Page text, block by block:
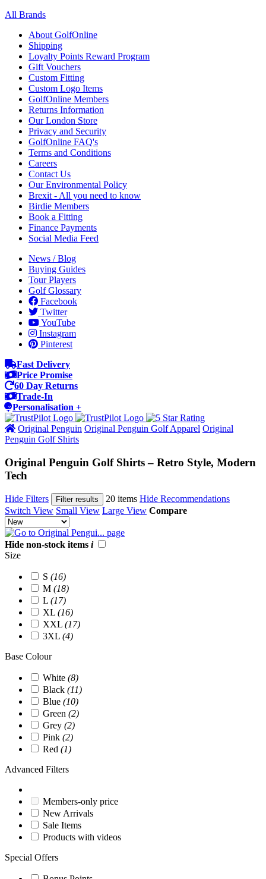
All Brands
About GolfOnline
Shipping
Loyalty Points Reward Program
Gift Vouchers
Custom Fitting
Custom Logo Items
GolfOnline Members
Returns Information
Our London Store
Privacy and Security
GolfOnline FAQ's
Terms and Conditions
Careers
Contact Us
Our Environmental Policy
Brexit - All you need to know
Birdie Members
Book a Fitting
Finance Payments
Social Media Feed
News / Blog
Buying Guides
Tour Players
Golf Glossary
Facebook
Twitter
YouTube
Instagram
Pinterest
Fast Delivery
Price Promise
60 Day Returns
Trade-In
Personalisation +
Original Penguin Original Penguin Golf Apparel Original
Penguin Golf Shirts
Original Penguin Golf Shirts – Retro Style, Modern
Tech
Hide Filters Filter results 20 items Hide Recommendations
Switch View Small View Large View Compare
Hide non-stock items i
Size
S (16)
M (18)
L (17)
XL (16)
XXL (17)
3XL (4)
Base Colour
White (8)
Black (11)
Blue (10)
Green (2)
Grey (2)
Pink (2)
Red (1)
Advanced Filters
Members-only price
New Arrivals
Sale Items
Products with videos
Special Offers